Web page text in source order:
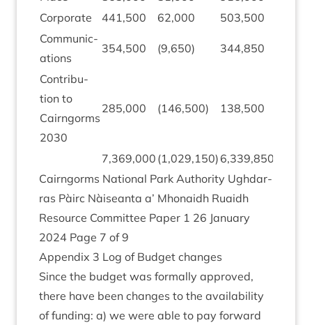
Cor­por­ate
441,500 62,000 503,500
Com­mu­nic­
a­tions
354,500 (9,650) 344,850
Con­tri­bu­
tion to
Cairngorms
2030
285,000 (146,500) 138,500
7,369,000 (1,029,150) 6,339,850
Cairngorms Nation­al Park Author­ity Ugh­dar­
ras Pàirc Nàiseanta a’ Mhon­aidh Ruaidh
Resource Com­mit­tee Paper 1 26 Janu­ary
2024 Page 7 of9
Appendix 3 Log of Budget changes
Since the budget was form­ally approved,
there have been changes to the avail­ab­il­ity
of fund­ing: a) we were able to pay for­ward